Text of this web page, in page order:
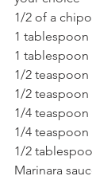
1/2 of a
1 tablespoon
1
1/2
1/2 teaspoon
1/4
1/4 teaspoon
1/2
Marinara